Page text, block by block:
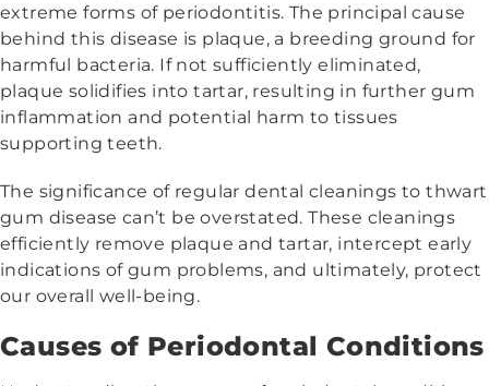
extreme forms of periodontitis. The principal cause
behind this disease is plaque, a breeding ground for
harmful bacteria. If not sufficiently eliminated,
plaque solidifies into tartar, resulting in further gum
inflammation and potential harm to tissues
supporting teeth.
The significance of regular dental cleanings to thwart
gum disease can’t be overstated. These cleanings
efficiently remove plaque and tartar, intercept early
indications of gum problems, and ultimately, protect
our overall well-being.
Causes of Periodontal Conditions